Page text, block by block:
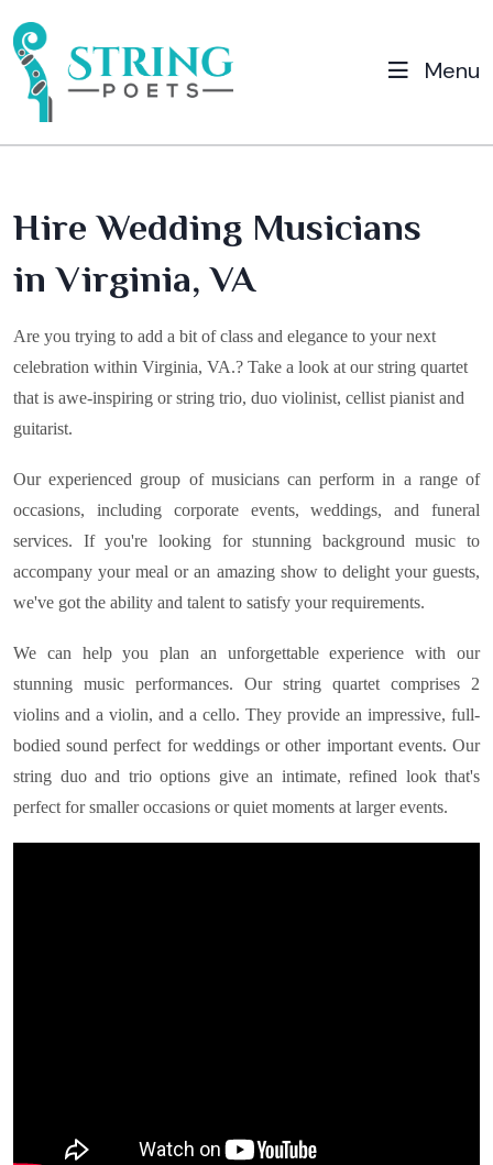
Menu
Hire Wedding Musicians
in Virginia, VA
Are you trying to add a bit of class and elegance to your next
celebration within Virginia, VA.? Take a look at our string quartet
that is awe-inspiring or string trio, duo violinist, cellist pianist and
guitarist.
Our experienced group of musicians can perform in a range of
occasions, including corporate events, weddings, and funeral
services. If you're looking for stunning background music to
accompany your meal or an amazing show to delight your guests,
we've got the ability and talent to satisfy your requirements.
We can help you plan an unforgettable experience with our
stunning music performances. Our string quartet comprises 2
violins and a violin, and a cello. They provide an impressive, full-
bodied sound perfect for weddings or other important events. Our
string duo and trio options give an intimate, refined look that's
perfect for smaller occasions or quiet moments at larger events.